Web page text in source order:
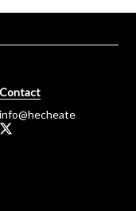
Contact
info@hecheated.